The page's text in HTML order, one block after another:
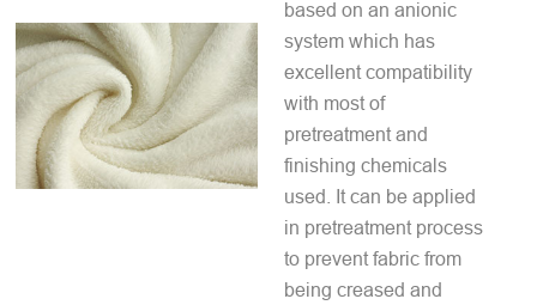
based on an anionic
system which has
excellent compatibility
with most of
pretreatment and
finishing chemicals
used. It can be applied
in pretreatment process
to prevent fabric from
being creased and